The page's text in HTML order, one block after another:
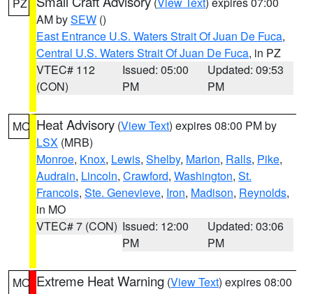
AM bySEW ()
East Entrance U.S. Waters Strait Of Juan De Fuca,
Central U.S. Waters Strait Of Juan De Fuca, in PZ
VTEC# 112
(CON)
Issued: 05:00
PM
Updated: 09:53
PM
MO Heat Advisory (View Text) expires 08:00 PM by
LSX (MRB)
Monroe, Knox, Lewis, Shelby, Marion, Ralls, Pike,
Audrain, Lincoln, Crawford, Washington, St.
Francois, Ste. Genevieve, Iron, Madison, Reynolds,
in MO
VTEC# 7 (CON) Issued: 12:00
PM
Updated: 03:06
PM
MO Extreme Heat Warning (View Text) expires 08:00